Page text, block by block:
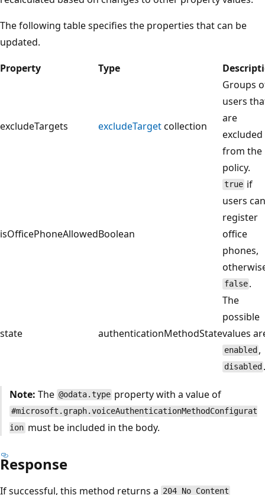
The following table specifies the properties that can be
updated.
Property
Type
excludeTargets excludeTargetcollection
Groups
users
are
excluded
from the
policy.
isOfficePhoneAllowedBoolean
true if
users can
register
office
phones,
false .
state authenticationMethodState
The
possible
values
enabled ,
disabled
Note: The @odata.type property with a value of
#microsoft.graph.voiceAuthenticationMethodConfigurat
ion must be included in the body.
Response
If successful, this method returns a 204 No Content